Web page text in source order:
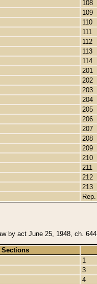
108
109
110
111
112
113
114
201
202
203
204
205
206
207
208
209
210
211
212
213
Rep.
by act June 25, 1948, ch.
1
3
4